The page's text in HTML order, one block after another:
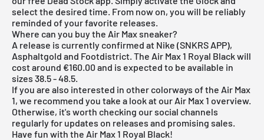
select the desired time. From now on, you will be reliably
reminded of your favorite releases.
Where can you buy the Air Max sneaker?
A release is currently confirmed at Nike (SNKRS APP),
Asphaltgold and Footdistrict. The Air Max 1 Royal Black will
cost around €160.00 and is expected to be available in
sizes 38.5 - 48.5.
If you are also interested in other colorways of the Air Max
1, we recommend you take a look at our Air Max 1 overview.
Otherwise, it's worth checking our social channels
regularly for updates on releases and promising sales.
Have fun with the Air Max 1 Royal Black!